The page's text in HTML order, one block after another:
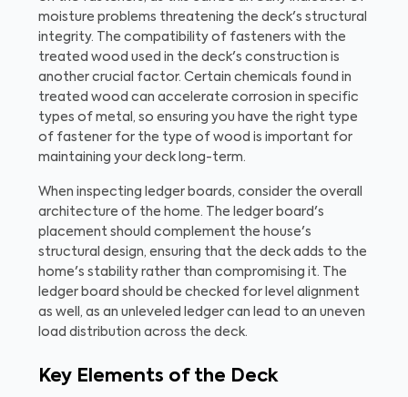
moisture problems threatening the deck's structural
integrity. The compatibility of fasteners with the
treated wood used in the deck's construction is
another crucial factor. Certain chemicals found in
treated wood can accelerate corrosion in specific
types of metal, so ensuring you have the right type
of fastener for the type of wood is important for
maintaining your deck long-term.
When inspecting ledger boards, consider the overall
architecture of the home. The ledger board's
placement should complement the house's
structural design, ensuring that the deck adds to the
home's stability rather than compromising it. The
ledger board should be checked for level alignment
as well, as an unleveled ledger can lead to an uneven
load distribution across the deck.
Key Elements of the Deck